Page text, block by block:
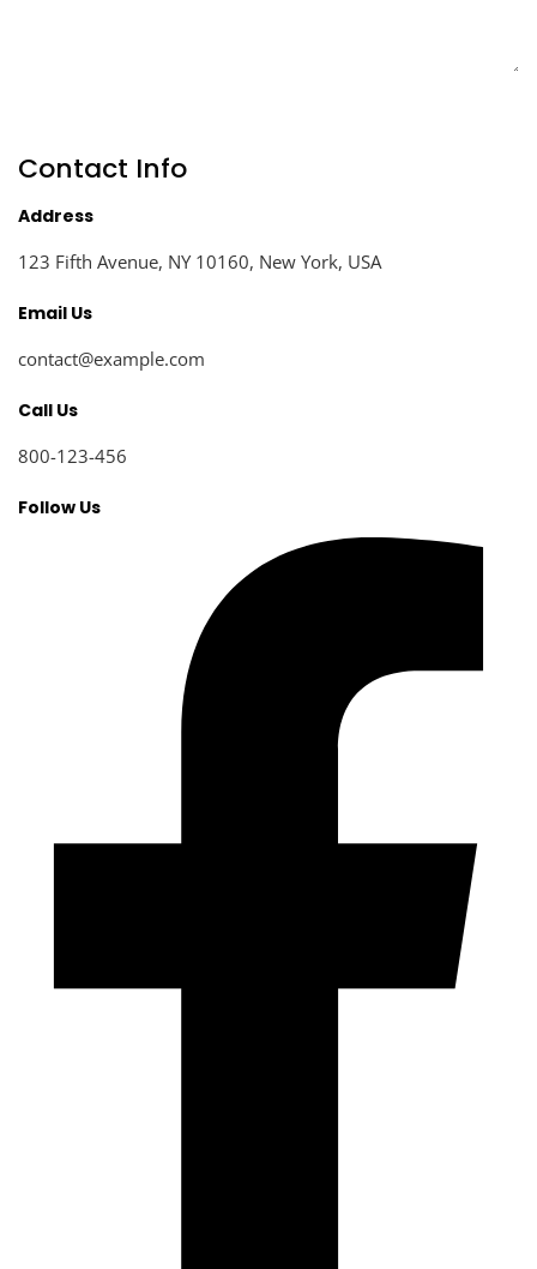
Contact Info
Address
123 Fifth Avenue, NY 10160, New York, USA
Email Us
contact@example.com​
Call Us
800-123-456
Follow Us